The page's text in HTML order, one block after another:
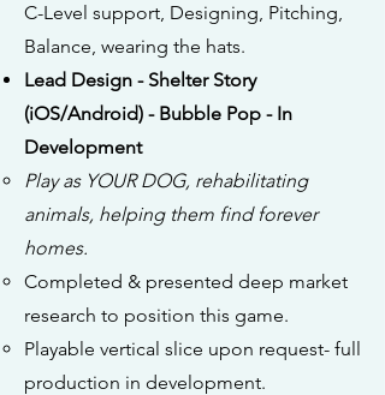
C-Level support, Designing, Pitching,
Balance, wearing the hats.
Lead Design - Shelter Story
(iOS/Android) - Bubble Pop - In
Development
Play as YOUR DOG, rehabilitating
animals, helping them find forever
homes.
Completed & presented deep market
research to position this game.
Playable vertical slice upon request- full
production in development.